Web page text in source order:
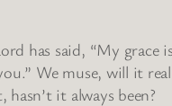
has said, “My grace is
We muse, will it
it always been?